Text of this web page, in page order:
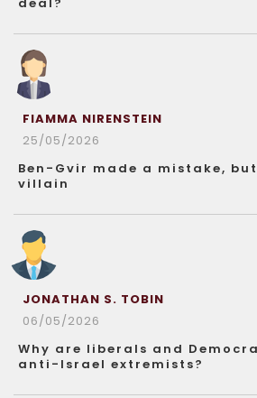
FIAMMA NIRENSTEIN
25/05/2026
Ben-Gvir made a mistake,
villain
JONATHAN S. TOBIN
06/05/2026
Why are liberals and
anti-Israel extremists?